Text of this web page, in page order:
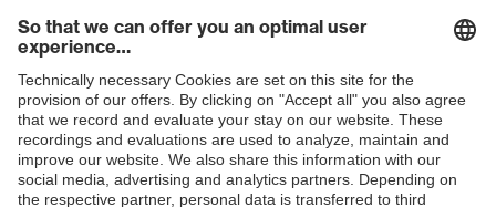
Shops
B2B online shop
Online shop for laser protection products